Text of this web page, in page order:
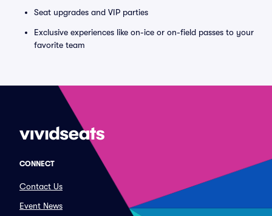
Seat upgrades and VIP parties
Exclusive experiences like on-ice or on-field passes to your
favorite team
CONNECT
Contact Us
Event News